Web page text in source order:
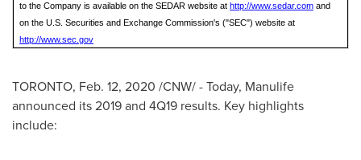
to the Company is available on the SEDAR website at http://www.sedar.com and
on the U.S. Securities and Exchange Commission's ("SEC") website at
http://www.sec.gov
TORONTO, Feb. 12, 2020 /CNW/ - Today, Manulife
announced its 2019 and 4Q19 results. Key highlights
include: